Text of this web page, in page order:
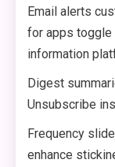
Email alerts
for apps
information
Digest
Unsubscribe
Frequency
enhance